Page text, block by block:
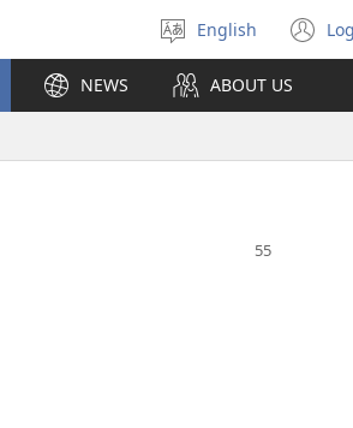
Select
language
English
NEWS ABOUT US